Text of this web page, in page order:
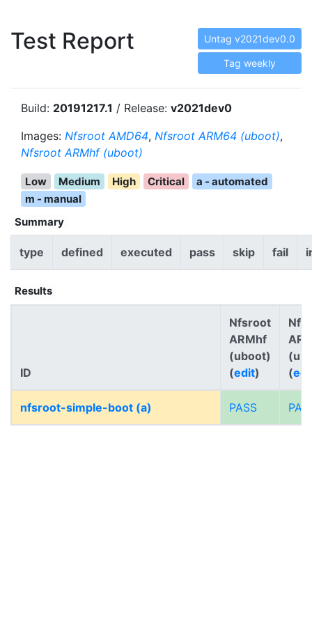
Test Report Untag v2021dev0.0
Tag weekly
Build: 20191217.1 / Release: v2021dev0
Images: Nfsroot AMD64, Nfsroot ARM64 (uboot),
Nfsroot ARMhf (uboot)
Low Medium High Critical
a - automated
m - manual
Summary
type defined executed pass skip fail
Results
ID
Nfsroot
ARMhf
(uboot)
(edit)
(
nfsroot-simple-boot (a) PASS